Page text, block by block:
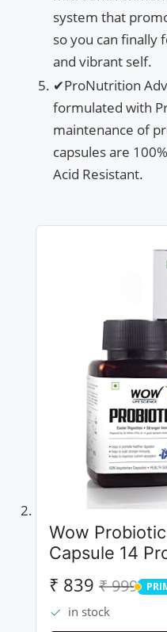
system that
so you can finally
and vibrant self.
✔ProNutrition
formulated with
maintenance of
capsules are
Acid Resistant.
Wow
Capsule 14
Count
₹ 839 ₹ 999PRIME
in stock